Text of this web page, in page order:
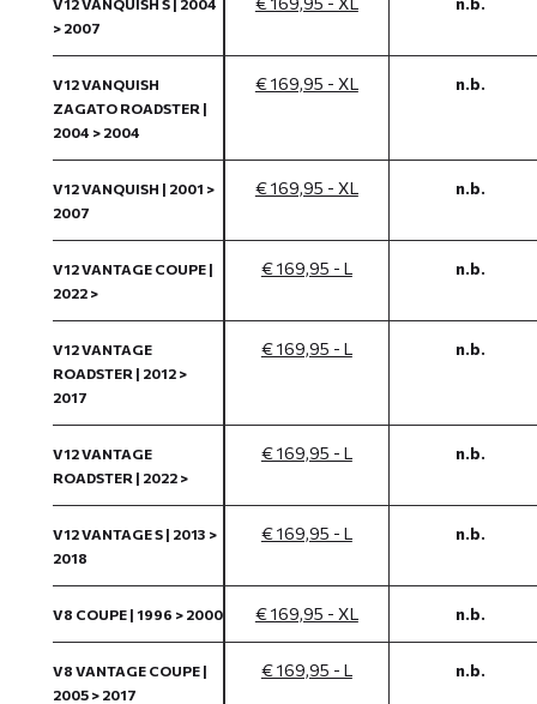
> 2007
V12 VANQUISH
ZAGATO ROADSTER |
2004 > 2004
€ 169,95 - XL n.b.
V12 VANQUISH | 2001 >
2007
€ 169,95 - XL n.b.
V12 VANTAGE COUPE |
2022 >
€ 169,95 - L n.b.
V12 VANTAGE
ROADSTER | 2012 >
2017
€ 169,95 - L n.b.
V12 VANTAGE
ROADSTER | 2022 >
€ 169,95 - L n.b.
V12 VANTAGE S | 2013 >
2018
€ 169,95 - L n.b.
V8 COUPE | 1996 > 2000 € 169,95 - XL n.b.
V8 VANTAGE COUPE |
2005 > 2017
€ 169,95 - L n.b.